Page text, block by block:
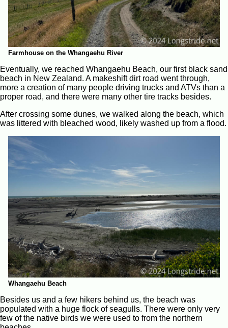
Farmhouse on the Whangaehu River
Eventually, we reached Whangaehu Beach, our first black sand
beach in New Zealand. A makeshift dirt road went through,
more a creation of many people driving trucks and ATVs than a
proper road, and there were many other tire tracks besides.
After crossing some dunes, we walked along the beach, which
was littered with bleached wood, likely washed up from a flood.
Whangaehu Beach
Besides us and a few hikers behind us, the beach was
populated with a huge flock of seagulls. There were only very
few of the native birds we were used to from the northern